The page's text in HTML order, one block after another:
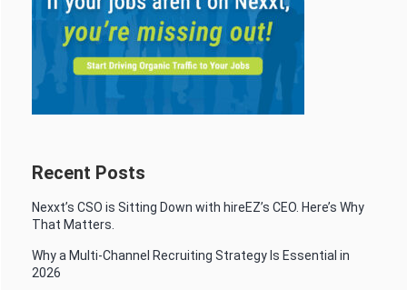
Recent Posts
Nexxt’s CSO is Sitting Down with hireEZ’s CEO. Here’s Why
That Matters.
Why a Multi-Channel Recruiting Strategy Is Essential in
2026